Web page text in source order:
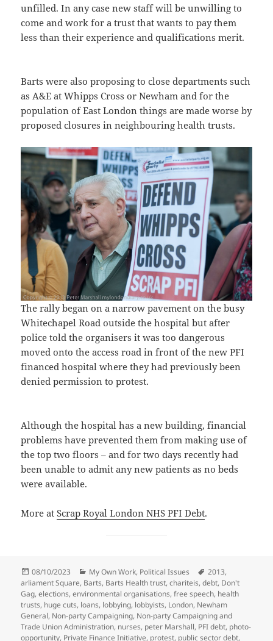
unfilled. In any case new staff will be unwilling to
come and work for a trust that wants to pay them
less than their experience and qualifications merit.
Barts were also proposing to close departments such
as A&E at Whipps Cross or Newham and for the
population of East London things are made worse by
proposed closures in neighbouring health trusts.
The rally began on a narrow pavement on the busy
Whitechapel Road outside the hospital but after
police told the organisers it was too dangerous
moved onto the access road in front of the new PFI
financed hospital where they had previously been
denied permission to protest.
Although the hospital has a new building, financial
problems have prevented them from making use of
the top two floors – and for two days recently had
been unable to admit any new patients as no beds
were available.
More atScrap Royal London NHS PFI Debt.
Posted
on
08/10/2023 Categories
My Own Work, Political Issues Tags
2013,
arliament Square, Barts, Barts Health trust,chariteis,debt, Don't
Gag,elections,environmental organisations,free speech, health
trusts, huge cuts, loans, lobbying, lobbyists, London, Newham
General, Non-party Campaigning, Non-party Campaigning and
Trade Union Administration, nurses, peter Marshall, PFI debt, photo-
opportunity, Private Finance Initiative, protest, public sector debt,